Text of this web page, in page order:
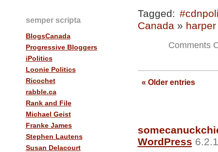
semper scripta
BlogsCanada
Progressive Bloggers
iPolitics
Loonie Politics
Ricochet
rabble.ca
Rank and File
Michael Geist
Franke James
Stephen Lautens
Susan Delacourt
Tagged:
Canada»
Comments
« Older entries
WordPress